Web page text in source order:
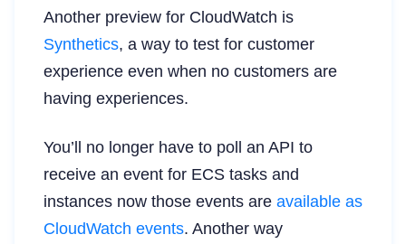
Another preview for CloudWatch is
Synthetics, a way to test for customer
experience even when no customers are
having experiences.
You’ll no longer have to poll an API to
receive an event for ECS tasks and
instances now those events are available as
CloudWatch events. Another way